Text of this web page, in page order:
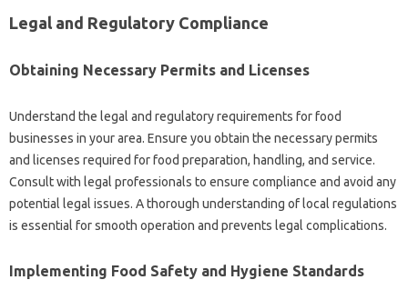
Legal and Regulatory Compliance
Obtaining Necessary Permits and Licenses
Understand the legal and regulatory requirements for food
businesses in your area. Ensure you obtain the necessary permits
and licenses required for food preparation, handling, and service.
Consult with legal professionals to ensure compliance and avoid any
potential legal issues. A thorough understanding of local regulations
is essential for smooth operation and prevents legal complications.
Implementing Food Safety and Hygiene Standards